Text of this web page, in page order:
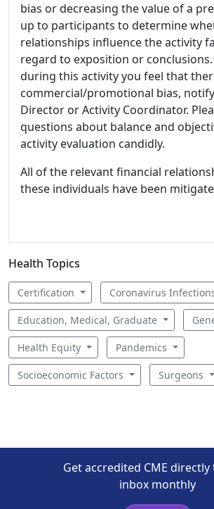
bias or decreasing the value of a
up to participants to determine
relationships influence the activity
regard to exposition or
during this activity you feel that
commercial/promotional bias,
Director or Activity Coordinator.
questions about balance and
activity evaluation candidly.
All of the relevant financial
these individuals have been
Health Topics
Certification Coronavirus
Education, Medical, Graduate
Health Equity Pandemics
Socioeconomic Factors Surgeons
Get accredited CME
inbox monthly